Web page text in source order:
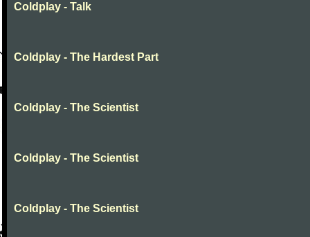
Coldplay - Talk
Coldplay - The Hardest Part
Coldplay - The Scientist
Coldplay - The Scientist
Coldplay - The Scientist